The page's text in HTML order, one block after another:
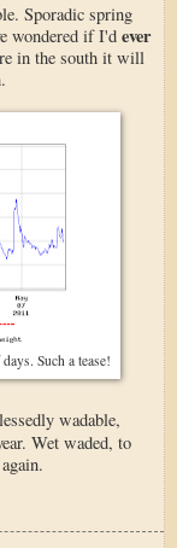
Sporadic spring
wondered if I'd ever
in the south it will
Such a tease!
wadable,
Wet waded, to